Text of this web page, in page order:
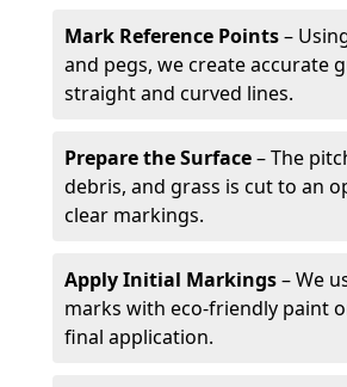
Mark Reference Points–
and pegs, we create accurate
straight and curved lines.
Prepare the Surface– The
debris, and grass is cut to an
clear markings.
Apply Initial Markings– We
marks with eco-friendly paint
final application.